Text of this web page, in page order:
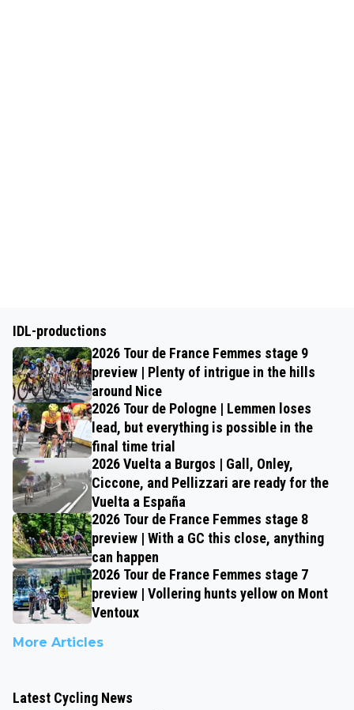
IDL-productions
2026 Tour de France Femmes stage 9
preview | Plenty of intrigue in the hills
around Nice
2026 Tour de Pologne | Lemmen loses
lead, but everything is possible in the
final time trial
2026 Vuelta a Burgos | Gall, Onley,
Ciccone, and Pellizzari are ready for the
Vuelta a España
2026 Tour de France Femmes stage 8
preview | With a GC this close, anything
can happen
2026 Tour de France Femmes stage 7
preview | Vollering hunts yellow on Mont
Ventoux
More Articles
Latest Cycling News